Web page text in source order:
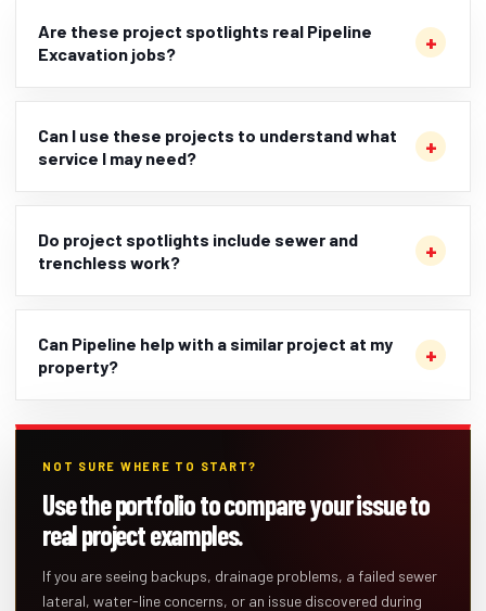
Are these project spotlights real Pipeline
Excavation jobs?
Can I use these projects to understand what
service I may need?
Do project spotlights include sewer and
trenchless work?
Can Pipeline help with a similar project at my
property?
NOT SURE WHERE TO START?
Use the portfolio to compare your issue to
real project examples.
If you are seeing backups, drainage problems, a failed sewer
lateral, water-line concerns, or an issue discovered during